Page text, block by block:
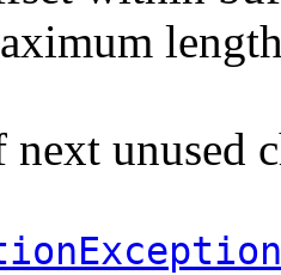
next unused